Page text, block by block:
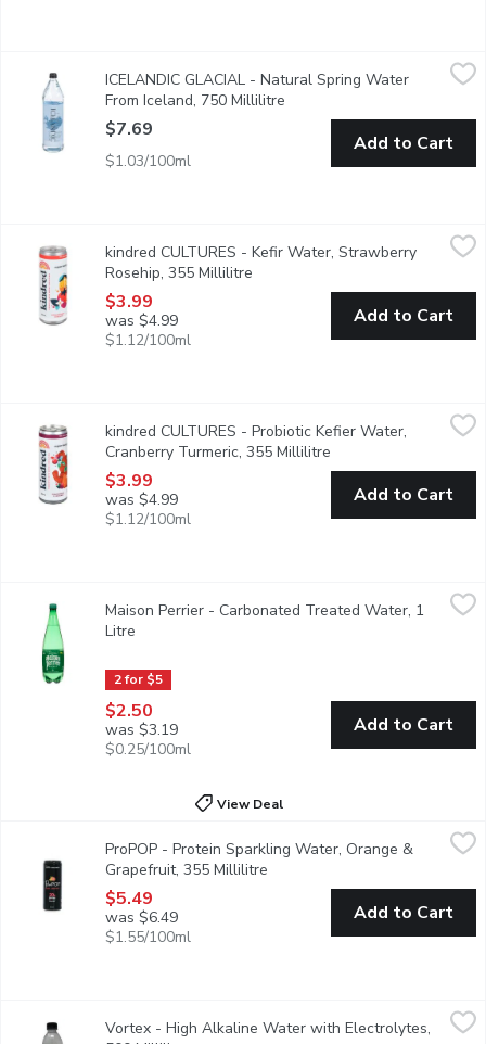
ICELANDIC GLACIAL - Natural Spring Water From Iceland,
Elevate your experience with Icelandic Glacial Still and
ICELANDIC GLACIAL - Natural Spring Water
From Iceland, 750 Millilitre
$7.69
$1.03/100ml
Add to Cart
kindred CULTURES - Kefir Water, Strawberry Rosehip, 355
Summer in a bottle! Probiotic-rich water kefir blended with
kindred CULTURES - Kefir Water, Strawberry
Rosehip, 355 Millilitre
$3.99
was $4.99
$1.12/100ml
Add to Cart
kindred CULTURES - Probiotic Kefier Water, Cranberry
Bright & juicy, their Cranberry Turmeric Water Kefir is always
kindred CULTURES - Probiotic Kefier Water,
Cranberry Turmeric, 355 Millilitre
$3.99
was $4.99
$1.12/100ml
Add to Cart
Naturally 0 calories, this sparkling water undergoes gentle
2 for $5
Maison Perrier - Carbonated Treated Water, 1
Litre
$2.50
was $3.19
$0.25/100ml
Add to Cart
View Deal
ProPOP - Protein Sparkling Water, Orange & Grapefruit, 355
Bright and citrusy, ProPOP Orange Grapefruit delivers bold
ProPOP - Protein Sparkling Water, Orange &
Grapefruit, 355 Millilitre
$5.49
was $6.49
$1.55/100ml
Add to Cart
Vortex - High Alkaline Water with Electrolytes, 500 Millilitre,
Discover the ultimate hydration experience with Vortex
Vortex - High Alkaline Water with Electrolytes,